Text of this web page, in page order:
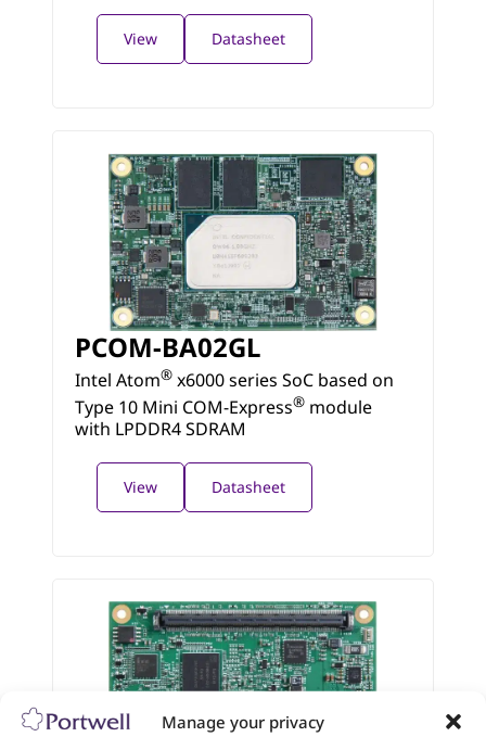
Manage your privacy
View Datasheet
PCOM-BA02GL
Intel Atom® x6000 series SoC based on
Type 10 Mini COM-Express® module
with LPDDR4 SDRAM
View Datasheet